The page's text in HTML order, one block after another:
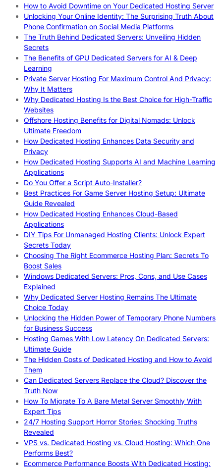
How to Avoid Downtime on Your Dedicated Hosting Server
Unlocking Your Online Identity: The Surprising Truth About
Phone Confirmation on Social Media Platforms
The Truth Behind Dedicated Servers: Unveiling Hidden
Secrets
The Benefits of GPU Dedicated Servers for AI & Deep
Learning
Private Server Hosting For Maximum Control And Privacy:
Why It Matters
Why Dedicated Hosting Is the Best Choice for High-Traffic
Websites
Offshore Hosting Benefits for Digital Nomads: Unlock
Ultimate Freedom
How Dedicated Hosting Enhances Data Security and
Privacy
How Dedicated Hosting Supports AI and Machine Learning
Applications
Do You Offer a Script Auto-Installer?
Best Practices For Game Server Hosting Setup: Ultimate
Guide Revealed
How Dedicated Hosting Enhances Cloud-Based
Applications
DIY Tips For Unmanaged Hosting Clients: Unlock Expert
Secrets Today
Choosing The Right Ecommerce Hosting Plan: Secrets To
Boost Sales
Windows Dedicated Servers: Pros, Cons, and Use Cases
Explained
Why Dedicated Server Hosting Remains The Ultimate
Choice Today
Unlocking the Hidden Power of Temporary Phone Numbers
for Business Success
Hosting Games With Low Latency On Dedicated Servers:
Ultimate Guide
The Hidden Costs of Dedicated Hosting and How to Avoid
Them
Can Dedicated Servers Replace the Cloud? Discover the
Truth Now
How To Migrate To A Bare Metal Server Smoothly With
Expert Tips
24/7 Hosting Support Horror Stories: Shocking Truths
Revealed
VPS vs. Dedicated Hosting vs. Cloud Hosting: Which One
Performs Best?
Ecommerce Performance Boosts With Dedicated Hosting: